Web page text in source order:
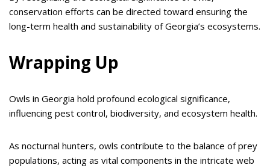
conservation efforts can be directed toward ensuring the
long-term health and sustainability of Georgia’s ecosystems.
Wrapping Up
Owls in Georgia hold profound ecological significance,
influencing pest control, biodiversity, and ecosystem health.
As nocturnal hunters, owls contribute to the balance of prey
populations, acting as vital components in the intricate web